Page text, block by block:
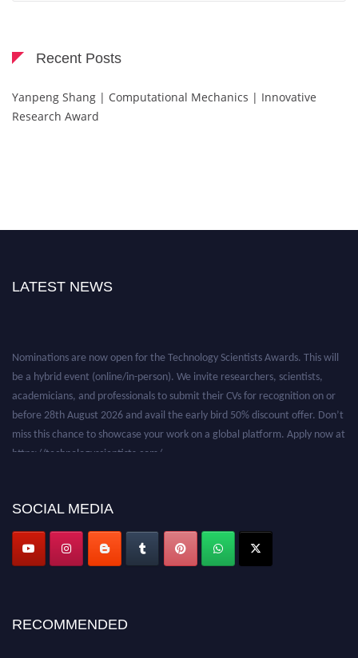
Recent Posts
Yanpeng Shang | Computational Mechanics | Innovative
Research Award
LATEST NEWS
be a hybrid event (online/in-person). We invite researchers, scientists,
academicians, and professionals to submit their CVs for recognition on or
before 28th August 2026 and avail the early bird 50% discount offer. Don’t
miss this chance to showcase your work on a global platform. Apply now at
https://technologyscientists.com/.
SOCIAL MEDIA
RECOMMENDED